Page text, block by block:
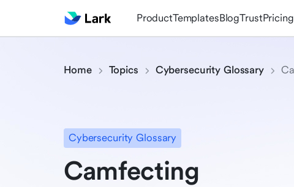
ProductTemplatesBlogTrustPricing
Home Topics Cybersecurity Glossary
Cybersecurity Glossary
Camfecting